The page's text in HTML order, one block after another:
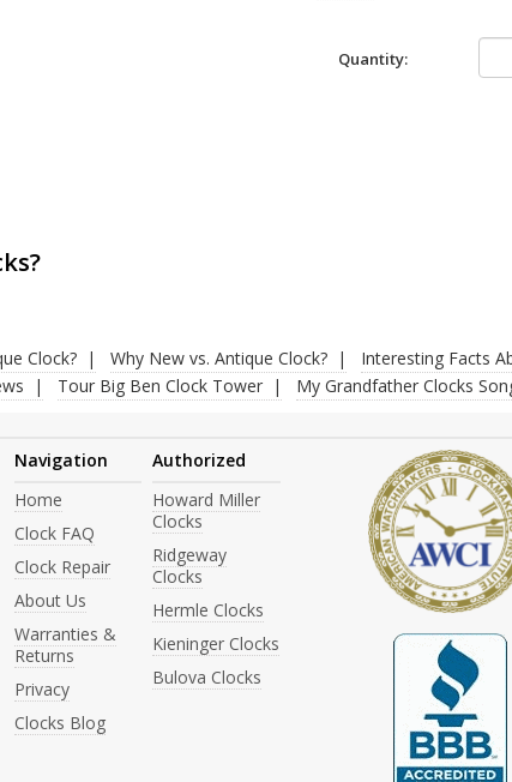
Quantity:
Clock? Why New vs. Antique Clock? Interesting Facts
Tour Big Ben Clock Tower My Grandfather Clocks
Navigation
Home
Clock FAQ
Clock Repair
About Us
Warranties &
Returns
Privacy
Clocks Blog
Authorized
Howard Miller
Clocks
Ridgeway
Clocks
Hermle Clocks
Kieninger Clocks
Bulova Clocks